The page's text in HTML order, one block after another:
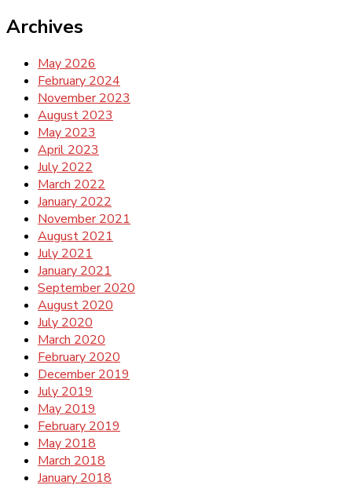
Archives
May 2026
February 2024
November 2023
August 2023
May 2023
April 2023
July 2022
March 2022
January 2022
November 2021
August 2021
July 2021
January 2021
September 2020
August 2020
July 2020
March 2020
February 2020
December 2019
July 2019
May 2019
February 2019
May 2018
March 2018
January 2018